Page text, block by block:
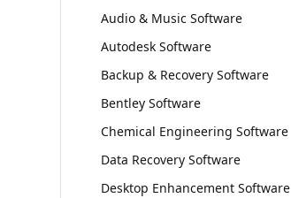
Audio & Music Software
Autodesk Software
Backup & Recovery Software
Bentley Software
Chemical Engineering Software
Data Recovery Software
Desktop Enhancement Software